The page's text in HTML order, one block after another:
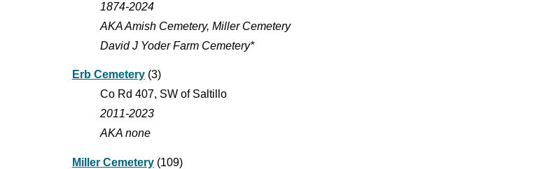
1874-2024
AKA Amish Cemetery, Miller Cemetery
David J Yoder Farm Cemetery*
Erb Cemetery(3)
Co Rd 407, SW of Saltillo
2011-2023
AKA none
Miller Cemetery(109)